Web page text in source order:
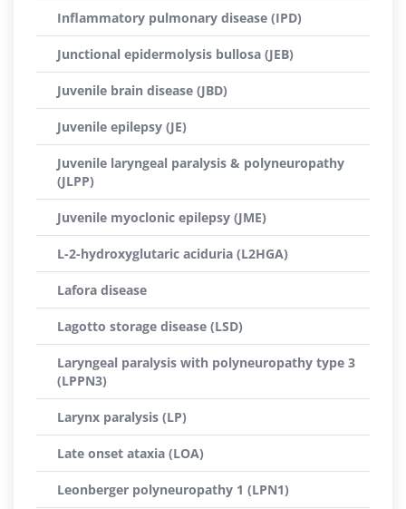
Inflammatory pulmonary disease (IPD)
Junctional epidermolysis bullosa (JEB)
Juvenile brain disease (JBD)
Juvenile epilepsy (JE)
Juvenile laryngeal paralysis & polyneuropathy
(JLPP)
Juvenile myoclonic epilepsy (JME)
L-2-hydroxyglutaric aciduria (L2HGA)
Lafora disease
Lagotto storage disease (LSD)
Laryngeal paralysis with polyneuropathy type 3
(LPPN3)
Larynx paralysis (LP)
Late onset ataxia (LOA)
Leonberger polyneuropathy 1 (LPN1)